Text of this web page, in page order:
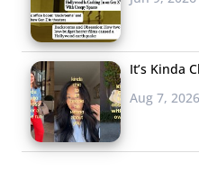
It’s Kinda
Aug 7, 2026